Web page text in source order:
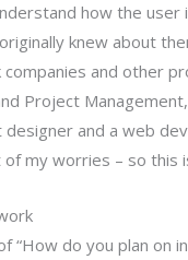
how the
knew about
and other
Project
and a web
of my worries – so this
“How do you plan on